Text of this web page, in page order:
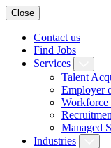
Close
Contact us
Find Jobs
Services
Talent
Employer
Managed
Industries